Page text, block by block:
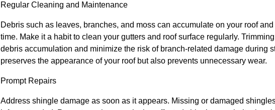
Regular Cleaning and Maintenance
Debris such as leaves, branches, and moss can accumulate on your roof
time. Make it a habit to clean your gutters and roof surface regularly.
debris accumulation and minimize the risk of branch-related damage during
preserves the appearance of your roof but also prevents unnecessary wear.
Prompt Repairs
Address shingle damage as soon as it appears. Missing or damaged